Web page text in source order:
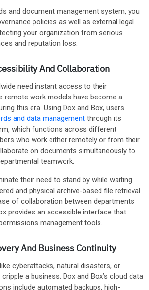
and document management system, you
policies as well as external legal
your organization from serious
and reputation loss.
And Collaboration
need instant access to their
remote work models have become a
this era. Using Dox and Box, users
and data management through its
which functions across different
who work either remotely or from their
on documents simultaneously to
teamwork.
their need to stand by while waiting
and physical archive-based file retrieval.
of collaboration between departments
provides an accessible interface that
management tools.
And Business Continuity
cyberattacks, natural disasters, or
a business. Dox and Box’s cloud data
include automated backups, high-